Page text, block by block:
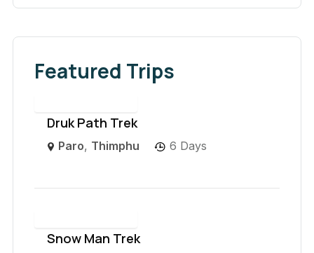
Featured Trips
Druk Path Trek
Paro, Thimphu 6 Days
Snow Man Trek